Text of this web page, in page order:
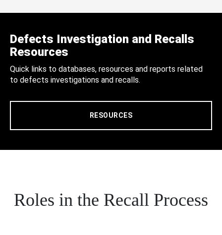
Defects Investigation and Recalls
Resources
Quick links to databases, resources and reports related
to defects investigations and recalls.
RESOURCES
Roles in the Recall Process